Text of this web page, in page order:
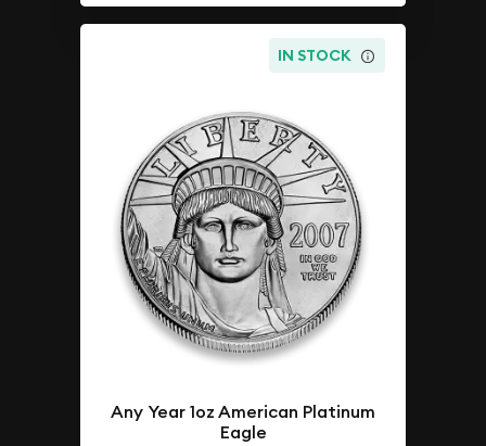
IN STOCK
Any Year 1oz American Platinum
Eagle